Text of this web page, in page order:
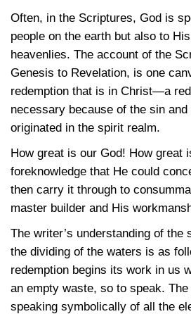
Often, in the Scriptures, God is
people on the earth but also to
heavenlies. The account of the
Genesis to Revelation, is one
redemption that is in Christ—a
necessary because of the sin
originated in the spirit realm.
How great is our God! How great
foreknowledge that He could
then carry it through to
master builder and His
The writer’s understanding of the
the dividing of the waters is as
redemption begins its work in us
an empty waste, so to speak. The
speaking symbolically of all the